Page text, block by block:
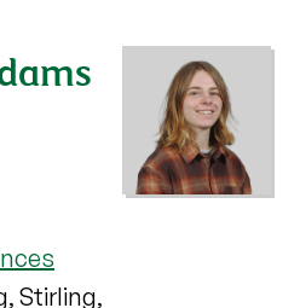
Stirling,